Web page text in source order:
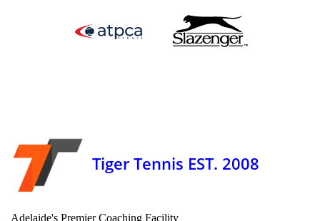
Tiger Tennis EST. 2008
Adelaide's Premier Coaching Facility